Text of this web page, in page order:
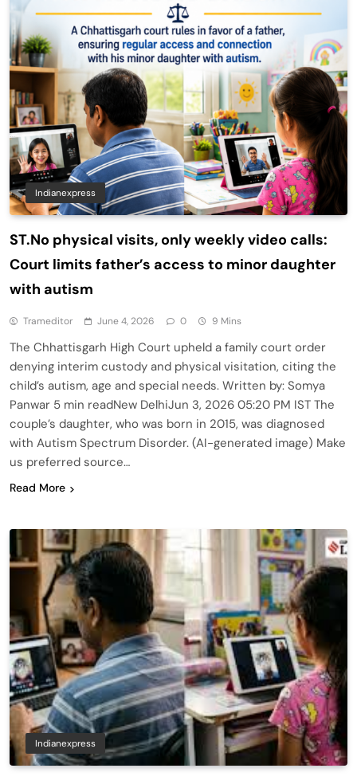
Indianexpress
ST.No physical visits, only weekly video calls:
Court limits father’s access to minor daughter
with autism
Trameditor June 4, 2026 0 9 Mins
The Chhattisgarh High Court upheld a family court order
denying interim custody and physical visitation, citing the
child’s autism, age and special needs. Written by: Somya
Panwar 5 min readNew DelhiJun 3, 2026 05:20 PM IST The
couple’s daughter, who was born in 2015, was diagnosed
with Autism Spectrum Disorder. (AI-generated image) Make
us preferred source…
Read More
Indianexpress